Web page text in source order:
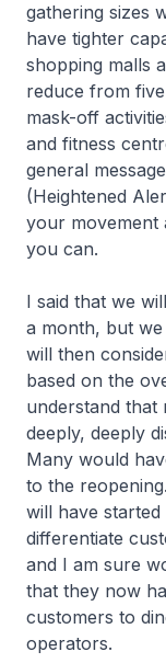
gathering sizes
have tighter
shopping malls
reduce from
mask-off
and fitness
general
(Heightened
your movement
you can.
I said that we
a month, but
will then
based on the
understand that
deeply, deeply
Many would
to the
will have
differentiate
and I am sure
that they now
customers to
operators.